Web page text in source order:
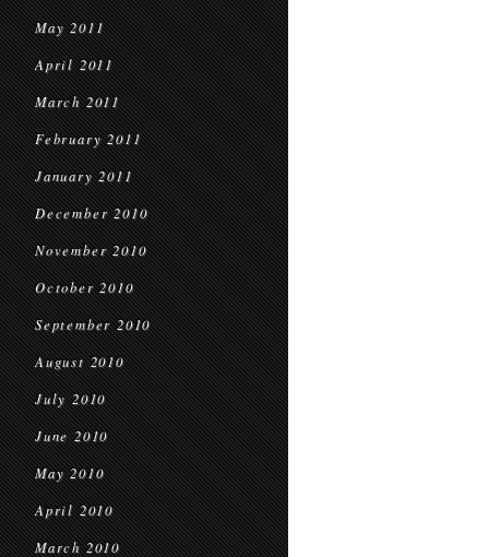
May 2011
April 2011
March 2011
February 2011
January 2011
December 2010
November 2010
October 2010
September 2010
August 2010
July 2010
June 2010
May 2010
April 2010
March 2010